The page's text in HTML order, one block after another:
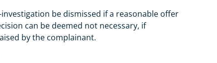
be dismissed if a reasonable offer
can be deemed not necessary, if
by the complainant.